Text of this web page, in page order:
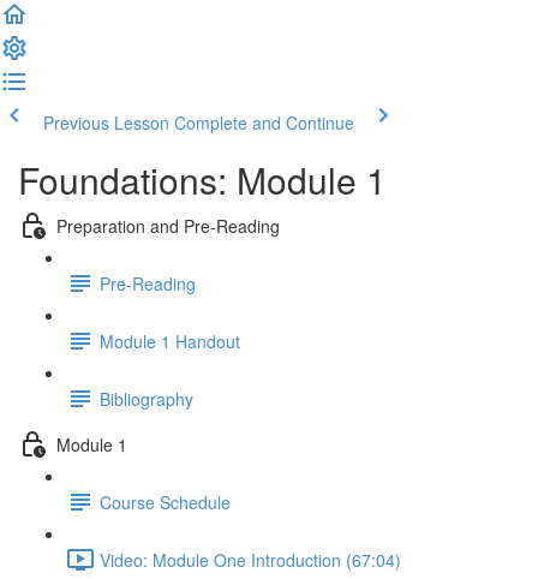
Previous Lesson Complete and Continue
Foundations: Module 1
Preparation and Pre-Reading
Pre-Reading
Module 1 Handout
Bibliography
Module 1
Course Schedule
Video: Module One Introduction (67:04)